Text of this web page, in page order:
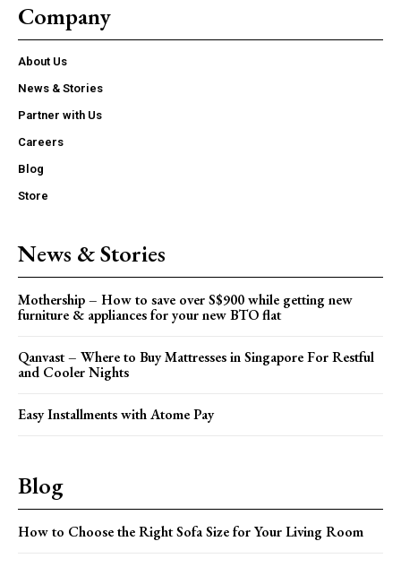
Company
About Us
News & Stories
Partner with Us
Careers
Blog
Store
News & Stories
Mothership – How to save over S$900 while getting new
furniture & appliances for your new BTO flat
Qanvast – Where to Buy Mattresses in Singapore For Restful
and Cooler Nights
Easy Installments with Atome Pay
Blog
How to Choose the Right Sofa Size for Your Living Room